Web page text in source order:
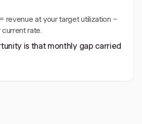
= revenue at your target utilization −
rate.
is that monthly gap carried